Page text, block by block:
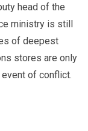
head of the
ministry is still
of deepest
stores are only
of conflict.